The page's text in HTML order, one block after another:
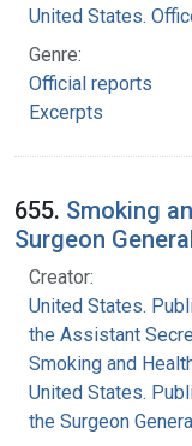
United States.
Genre:
Official reports
Excerpts
655. Smoking
Surgeon
Creator:
United States.
the Assistant
Smoking and
United States.
the Surgeon